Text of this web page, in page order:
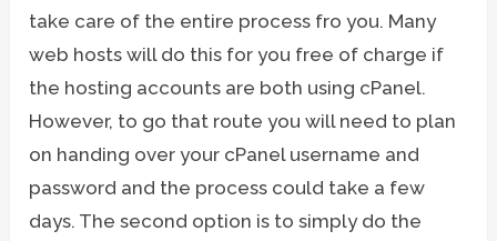
take care of the entire process fro you. Many
web hosts will do this for you free of charge if
the hosting accounts are both using cPanel.
However, to go that route you will need to plan
on handing over your cPanel username and
password and the process could take a few
days. The second option is to simply do the